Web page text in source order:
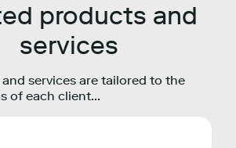
products and
services
services are tailored to the
of each client...